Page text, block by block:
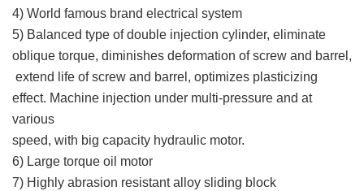
4) World famous brand electrical system
5) Balanced type of double injection cylinder, eliminate
oblique torque, diminishes deformation of screw and barrel,
extend life of screw and barrel, optimizes plasticizing
effect. Machine injection under multi-pressure and at
various
speed, with big capacity hydraulic motor.
6) Large torque oil motor
7) Highly abrasion resistant alloy sliding block